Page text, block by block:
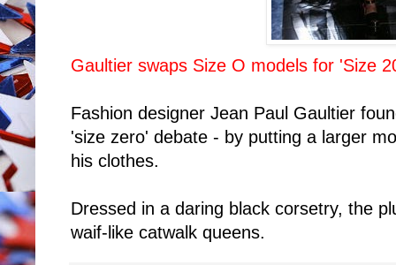
Gaultier swaps Size O models for 'Size
Fashion designer Jean Paul Gaultier
'size zero' debate - by putting a larger
his clothes.
Dressed in a daring black corsetry, the
waif-like catwalk queens.